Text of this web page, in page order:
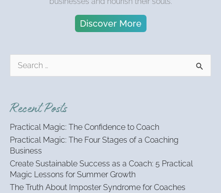
Discover More
e
c
f
o
r
:
Recent Posts
Practical Magic: The Confidence to Coach
Practical Magic: The Four Stages of a Coaching
Business
Create Sustainable Success as a Coach: 5 Practical
Magic Lessons for Summer Growth
The Truth About Imposter Syndrome for Coaches